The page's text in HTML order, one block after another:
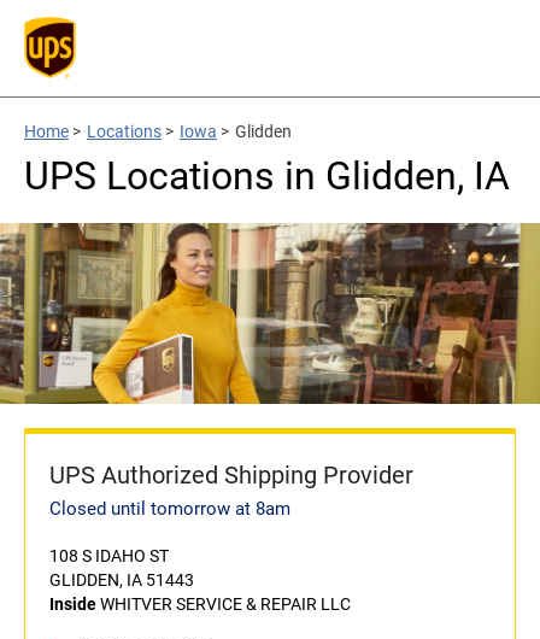
Home > Locations > Iowa > Glidden
UPS Locations in Glidden, IA
UPS Authorized Shipping Provider
Closed until tomorrow at 8am
108 S IDAHO ST
GLIDDEN, IA 51443
InsideWHITVER SERVICE & REPAIR LLC